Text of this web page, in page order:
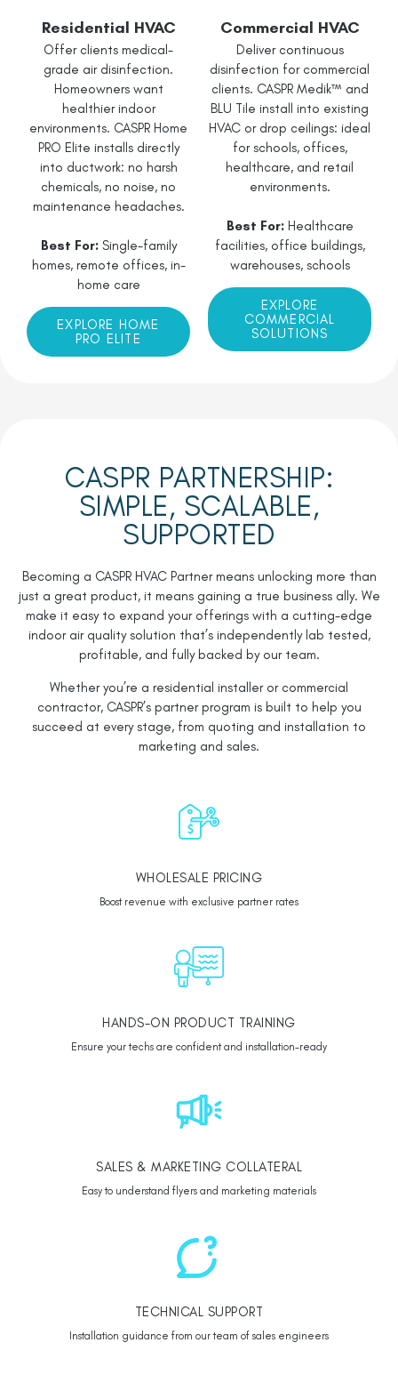
Residential HVAC
Offer clients medical-
grade air disinfection.
Homeowners want
healthier indoor
environments. CASPR Home
PRO Elite installs directly
into ductwork: no harsh
chemicals, no noise, no
maintenance headaches.
Best For:Single-family
homes, remote offices, in-
home care
EXPLORE HOME
PRO ELITE
Commercial HVAC
Deliver continuous
disinfection for commercial
clients. CASPR Medik™ and
BLU Tile install into existing
HVAC or drop ceilings: ideal
for schools, offices,
healthcare, and retail
environments.
Best For:Healthcare
facilities, office buildings,
warehouses, schools
EXPLORE
COMMERCIAL
SOLUTIONS
CASPR PARTNERSHIP:
SIMPLE, SCALABLE,
SUPPORTED
Becoming a CASPR HVAC Partner means unlocking more than
just a great product, it means gaining a true business ally. We
make it easy to expand your offerings with a cutting-edge
indoor air quality solution that’s independently lab tested,
profitable, and fully backed by our team.
Whether you’re a residential installer or commercial
contractor, CASPR’s partner program is built to help you
succeed at every stage, from quoting and installation to
marketing and sales.
WHOLESALE PRICING
Boost revenue with exclusive partner rates
HANDS-ON PRODUCT TRAINING
Ensure your techs are confident and installation-ready
SALES & MARKETING COLLATERAL
Easy to understand flyers and marketing materials
TECHNICAL SUPPORT
Installation guidance from our team of sales engineers